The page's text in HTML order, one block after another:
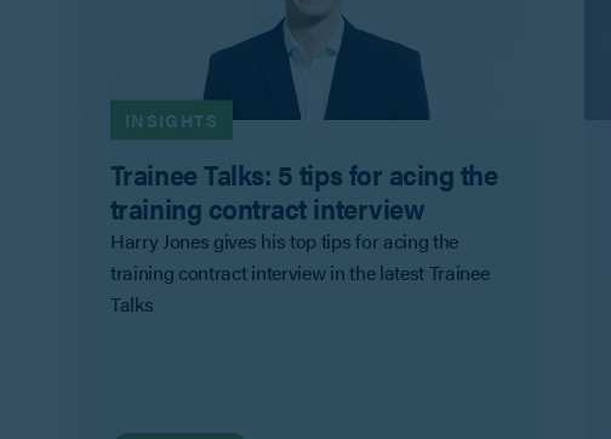
INSIGHTS
Trainee Talks: 5 tips for acing the
training contract interview
Harry Jones gives his top tips for acing the
training contract interview in the latest Trainee
Talks